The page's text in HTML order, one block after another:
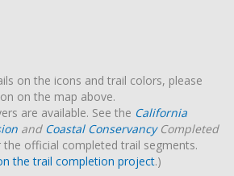
on the icons and trail colors, please
on the map above.
are available. See the California
and Coastal ConservancyCompleted
official completed trail segments.
the trail completion project.)